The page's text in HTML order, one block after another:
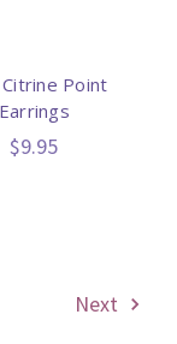
Point
Earrings
$9.95
Next